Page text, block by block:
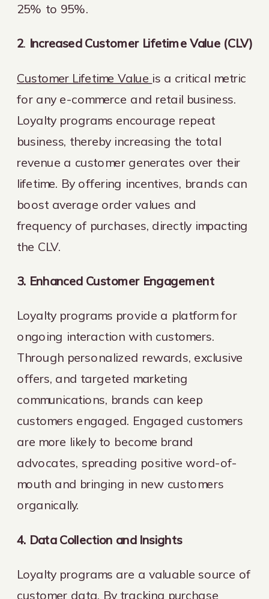
25% to 95%.
2. Increased Customer Lifetime Value (CLV)
Customer Lifetime Value is a critical metric
for any e-commerce and retail business.
Loyalty programs encourage repeat
business, thereby increasing the total
revenue a customer generates over their
lifetime. By offering incentives, brands can
boost average order values and
frequency of purchases, directly impacting
the CLV.
3. Enhanced Customer Engagement
Loyalty programs provide a platform for
ongoing interaction with customers.
Through personalized rewards, exclusive
offers, and targeted marketing
communications, brands can keep
customers engaged. Engaged customers
are more likely to become brand
advocates, spreading positive word-of-
mouth and bringing in new customers
organically.
4. Data Collection and Insights
Loyalty programs are a valuable source of
customer data. By tracking purchase